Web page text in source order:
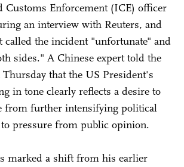
Customs Enforcement (ICE) officer
an interview with Reuters, and
called the incident "unfortunate" and
sides." A Chinese expert told the
that the US President's
in tone clearly reflects a desire to
from further intensifying political
pressure from public opinion.
marked a shift from his earlier